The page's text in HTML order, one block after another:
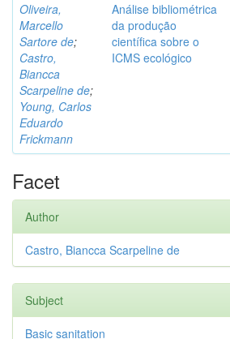
Oliveira,
Marcello
Sartore de;
Castro,
Biancca
Scarpeline de;
Young, Carlos
Eduardo
Frickmann
Análise bibliométrica
da produção
científica sobre o
ICMS ecológico
Facet
Author
Castro, Biancca Scarpeline de
Subject
Basic sanitation